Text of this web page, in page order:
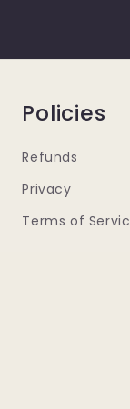
Policies
Refunds
Privacy
Terms of